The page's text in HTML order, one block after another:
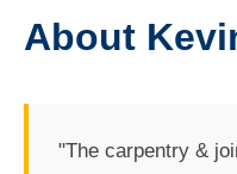
About
"The carpentry &